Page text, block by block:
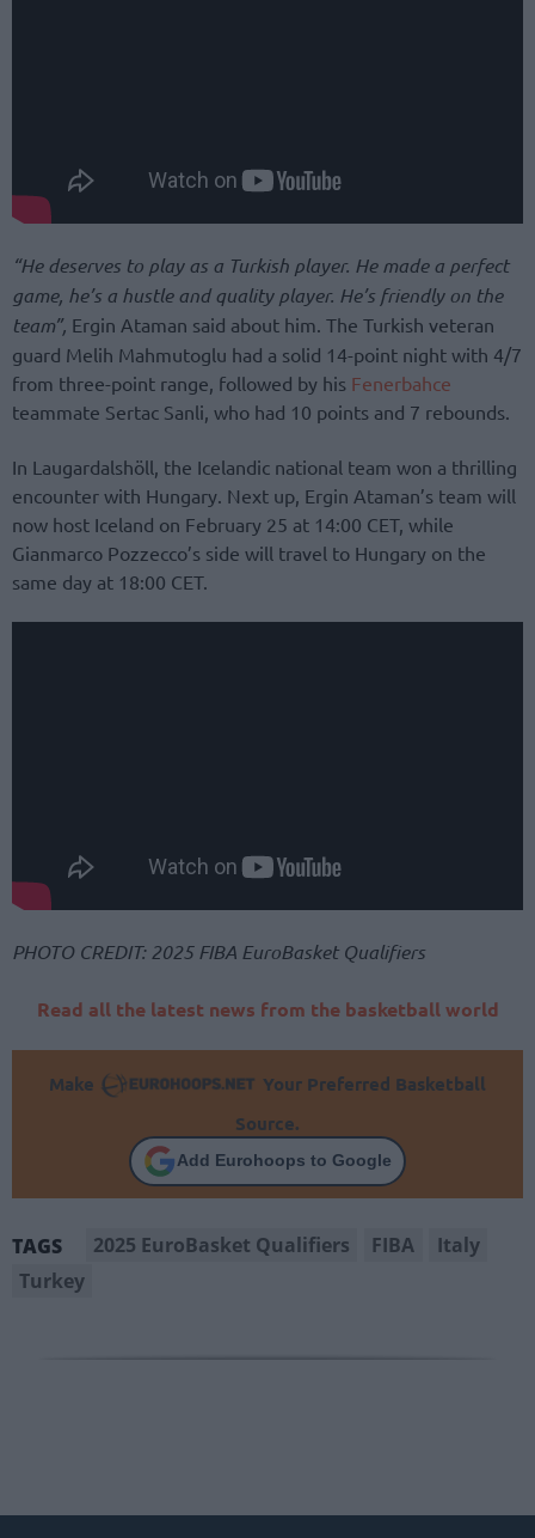
“He deserves to play as a Turkish player. He made a perfect
game, he’s a hustle and quality player. He’s friendly on the
team”, Ergin Ataman said about him. The Turkish veteran
guard Melih Mahmutoglu had a solid 14-point night with 4/7
from three-point range, followed by his Fenerbahce
teammate Sertac Sanli, who had 10 points and 7 rebounds.
In Laugardalshöll, the Icelandic national team won a thrilling
encounter with Hungary. Next up, Ergin Ataman’s team will
now host Iceland on February 25 at 14:00 CET, while
Gianmarco Pozzecco’s side will travel to Hungary on the
same day at 18:00 CET.
PHOTO CREDIT: 2025 FIBA EuroBasket Qualifiers
Read all the latest news from the basketball world
Make
Your Preferred Basketball
Source.
Add Eurohoops to Google
TAGS 2025 EuroBasket Qualifiers FIBA
Italy
Turkey